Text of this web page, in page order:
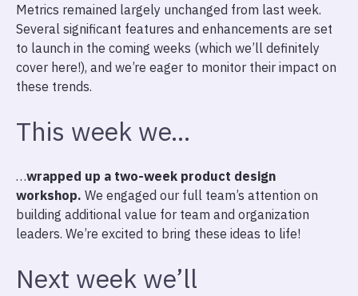
Metrics remained largely unchanged from last week.
Several significant features and enhancements are set
to launch in the coming weeks (which we’ll definitely
cover here!), and we’re eager to monitor their impact on
these trends.
This week we…
…wrapped up a two-week product design
workshop. We engaged our full team’s attention on
building additional value for team and organization
leaders. We’re excited to bring these ideas to life!
Next week we’ll